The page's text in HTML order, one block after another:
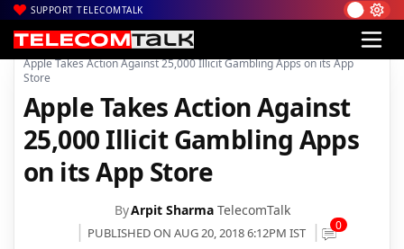
SUPPORT TELECOMTALK
Home| Mobiles| Apps|
Apple Takes Action Against 25,000 Illicit Gambling Apps on its App
Store
Apple Takes Action Against
25,000 Illicit Gambling Apps
on its App Store
ByArpit Sharma TelecomTalk
PUBLISHED ON AUG 20, 2018 6:12PM IST 0